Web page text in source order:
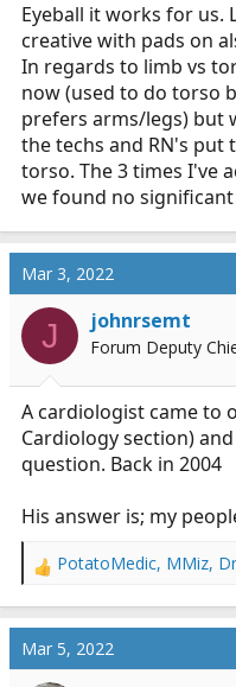
Eyeball it works for us.
creative with pads on
In regards to limb vs
now (used to do torso
prefers arms/legs) but
the techs and RN's put
torso. The 3 times I've
we found no
Mar 3, 2022
J johnrsemt
Forum Deputy
A cardiologist came to
Cardiology section)
question. Back in 2004
His answer is; my
R
a
c
t
PotatoMedic, MMiz,
Mar 5, 2022